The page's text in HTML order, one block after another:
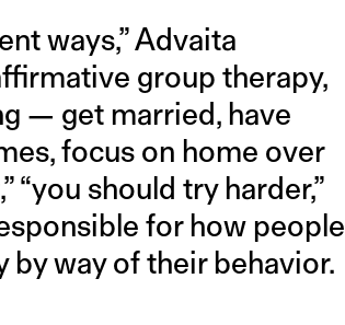
ways,” Advaita
group therapy,
— get married, have
focus on home over
“you should try harder,”
for how people
by way of their behavior.